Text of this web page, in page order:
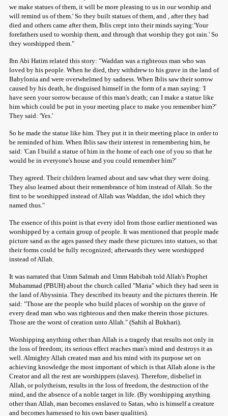
we make statues of them, it will be more pleasing to us in our worship and
will remind us of them.' So they built statues of them, and , after they had
died and others came after them, Iblis crept into their minds saying:'Your
forefathers used to worship them, and through that worship they got rain.' So
they worshipped them."
Ibn Abi Hatim related this story: "Waddan was a righteous man who was
loved by his people. When he died, they withdrew to his grave in the land of
Babylonia and were overwhelmed by sadness. When Iblis saw their sorrow
caused by his death, he disguised himself in the form of a man saying: 'I
have seen your sorrow because of this man's death; can I make a statue like
him which could be put in your meeting place to make you remember him?'
They said: 'Yes.'
So he made the statue like him. They put it in their meeting place in order to
be reminded of him. When Iblis saw their interest in remembering him, he
said: 'Can I build a statue of him in the home of each one of you so that he
would be in everyone's house and you could remember him?'
They agreed. Their children learned about and saw what they were doing.
They also learned about their remembrance of him instead of Allah. So the
first to be worshipped instead of Allah was Waddan, the idol which they
named thus."
The essence of this point is that every idol from those earlier mentioned was
worshipped by a certain group of people. It was mentioned that people made
picture sand as the ages passed they made these pictures into statues, so that
their forms could be fully recognized; afterwards they were worshipped
instead of Allah.
It was narrated that Umm Salmah and Umm Habibah told Allah's Prophet
Muhammad (PBUH) about the church called "Maria" which they had seen in
the land of Abyssinia. They described its beauty and the pictures therein. He
said: "Those are the people who build places of worship on the grave of
every dead man who was righteous and then make therein those pictures.
Those are the worst of creation unto Allah." (Sahih al Bukhari).
Worshipping anything other than Allah is a tragedy that results not only in
the loss of freedom; its serious effect reaches man's mind and destroys it as
well. Almighty Allah created man and his mind with its purpose set on
achieving knowledge the most important of which is that Allah alone is the
Creator and all the rest are worshippers (slaves). Therefore, disbelief in
Allah, or polytheism, results in the loss of freedom, the destruction of the
mind, and the absence of a noble target in life. (By worshipping anything
other than Allah, man becomes enslaved to Satan, who is himself a creature
and becomes harnessed to his own baser qualities).